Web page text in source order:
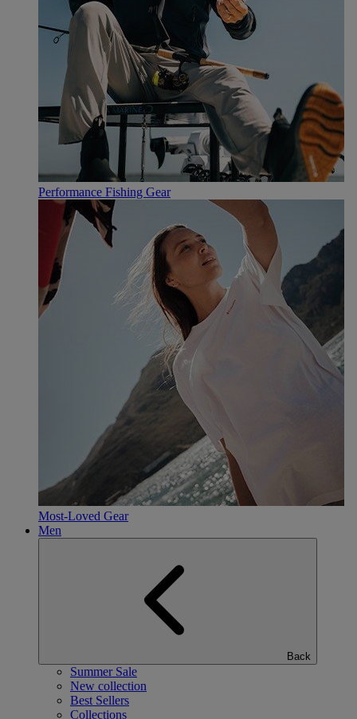
Performance Fishing Gear
Most-Loved Gear
Men
Back
Summer Sale
New collection
Best Sellers
Collections